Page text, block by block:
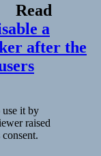
Read
a
after the
it by
raised